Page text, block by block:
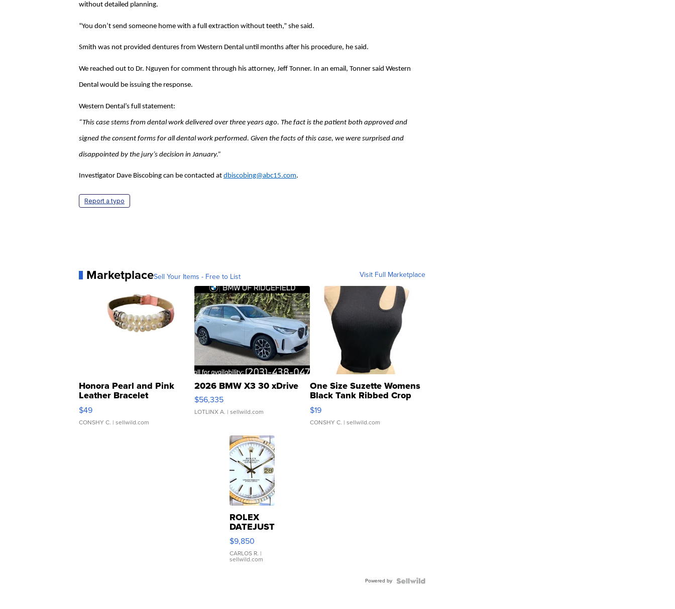
without detailed planning.
“You don’t send someone home with a full extraction without teeth,” she said.
Smith was not provided dentures from Western Dental until months after his procedure, he said.
We reached out to Dr. Nguyen for comment through his attorney, Jeff Tonner. In an email, Tonner said Western
Dental would be issuing the response.
Western Dental’s full statement:
“This case stems from dental work delivered over three years ago. The fact is the patient both approved and
signed the consent forms for all dental work performed. Given the facts of this case, we were surprised and
disappointed by the jury’s decision in January.”
Investigator Dave Biscobing can be contacted at dbiscobing@abc15.com.
Report a typo
MarketplaceSell Your Items - Free to List Visit Full Marketplace
Honora Pearl and Pink
Leather Bracelet
Adjustable Buckle Clo...
$49
CONSHY C. | sellwild.com
2026 BMW X3 30 xDrive
$56,335
LOTLINX A. | sellwild.com
One Size Suzette Womens
Black Tank Ribbed Crop
Asymmetrical ...
$19
CONSHY C. | sellwild.com
ROLEX
DATEJUST
16233
WHITE
DIAL
FLUTED
$9,850
CARLOS R. |
sellwild.com
Powered by